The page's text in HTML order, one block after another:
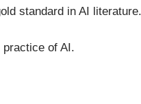
standard in AI literature.
of AI.